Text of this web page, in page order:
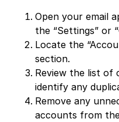
Open your email
the “Settings” or
Locate the
section.
Review the list of
identify any
Remove any
accounts from